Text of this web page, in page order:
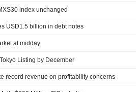
index unchanged
USD1.5 billion in debt notes
at midday
Listing by December
record revenue on profitability concerns